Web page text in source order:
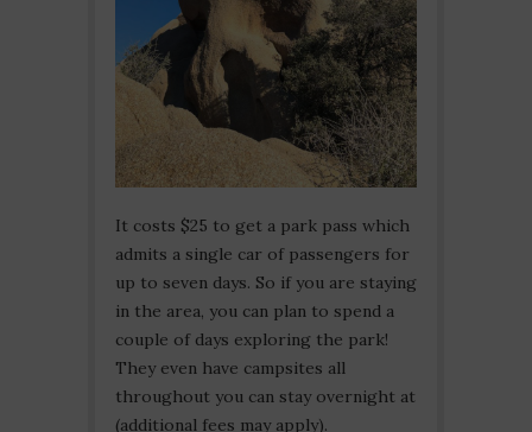
It costs $25 to get a park pass which
admits a single car of passengers for
up to seven days. So if you are staying
in the area, you can plan to spend a
couple of days exploring the park!
They even have campsites all
throughout you can stay overnight at
(additional fees may apply).